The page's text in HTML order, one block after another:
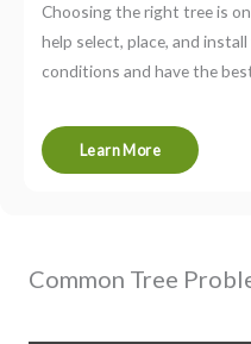
Choosing the right tree is
help select, place, and
conditions and have the
Learn More
Common Tree